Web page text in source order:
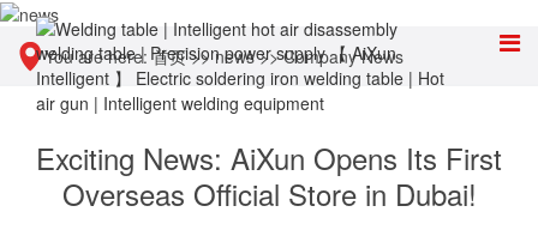
You are here:首页>>news>>Company News
Exciting News: AiXun Opens Its First
Overseas Official Store in Dubai!